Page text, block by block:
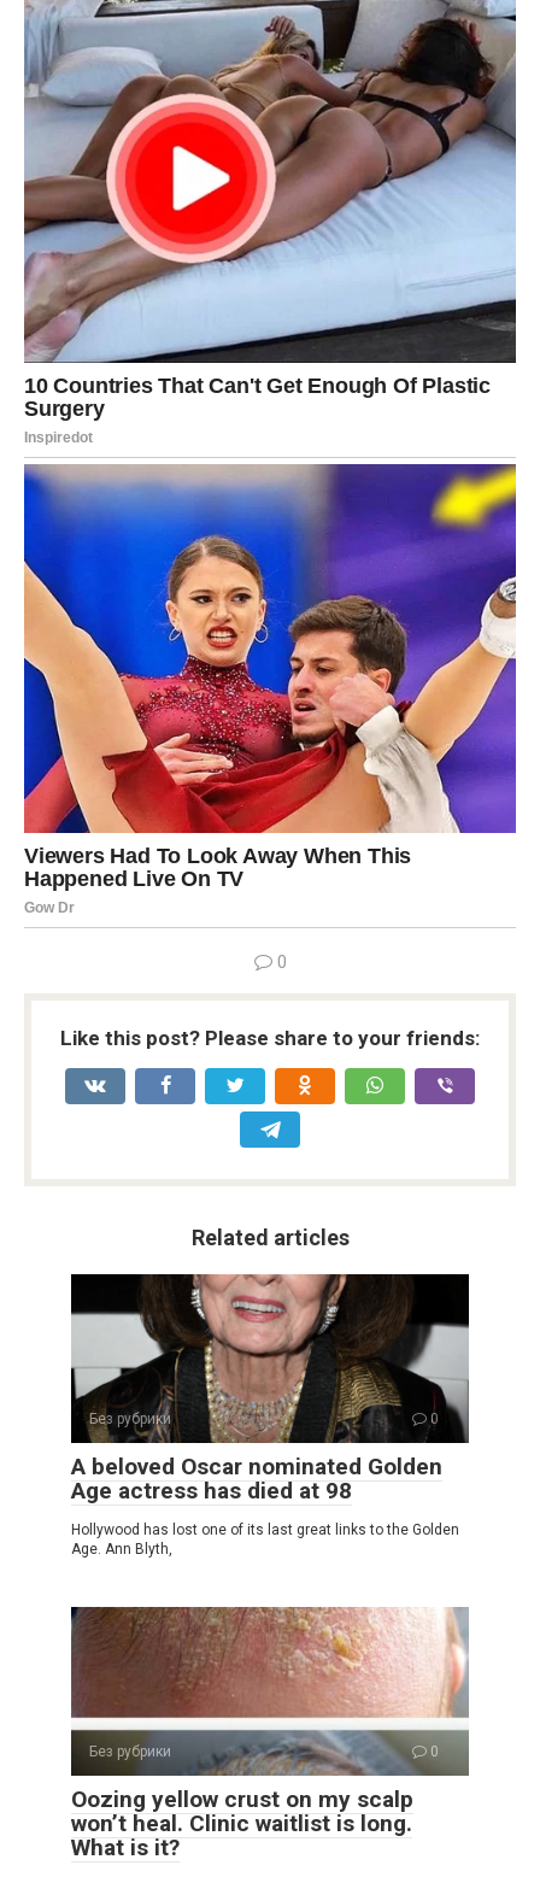
0
Like this post? Please share to your friends:
Related articles
Без рубрики 0
A beloved Oscar nominated Golden
Age actress has died at 98
Hollywood has lost one of its last great links to the Golden
Age. Ann Blyth,
Без рубрики 0
Oozing yellow crust on my scalp
won’t heal. Clinic waitlist is long.
What is it?